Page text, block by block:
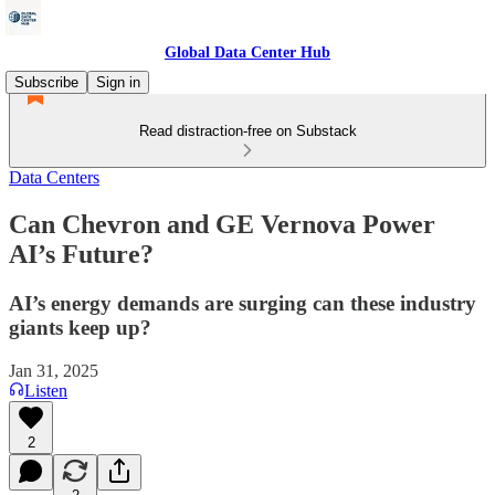
Global Data Center Hub
Subscribe
Sign in
Read distraction-free on Substack
Data Centers
Can Chevron and GE Vernova Power
AI’s Future?
AI’s energy demands are surging can these industry
giants keep up?
Jan 31, 2025
Listen
2